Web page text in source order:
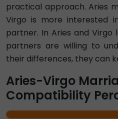
practical approach. Aries
Virgo is more interested
partner. In Aries and
partners are willing to
their differences, they can
Aries-Virgo
Compatibility